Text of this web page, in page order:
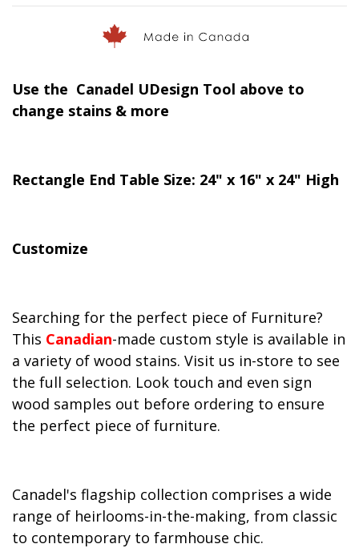
Use the Canadel UDesign Tool above to
change stains & more
Rectangle End Table Size: 24" x 16" x 24" High
Customize
Searching for the perfect piece of Furniture?
This Canadian-made custom style is available in
a variety of wood stains. Visit us in-store to see
the full selection. Look touch and even sign
wood samples out before ordering to ensure
the perfect piece of furniture.
Canadel's flagship collection comprises a wide
range of heirlooms-in-the-making, from classic
to contemporary to farmhouse chic.